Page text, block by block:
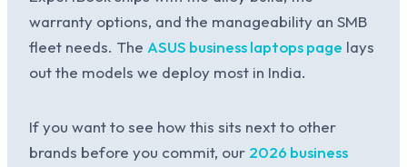
warranty options, and the manageability an SMB
fleet needs. The ASUS business laptops page lays
out the models we deploy most in India.
If you want to see how this sits next to other
brands before you commit, our 2026 business